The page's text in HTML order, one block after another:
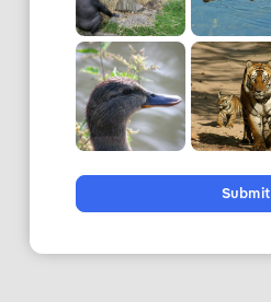
Submit